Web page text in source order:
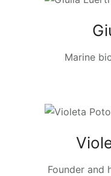
Marine
Founder and